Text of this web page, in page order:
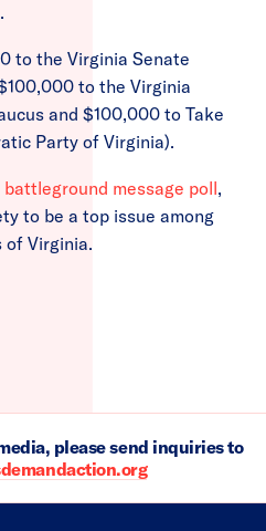
to the Virginia Senate
to the Virginia
and $100,000 to Take
Party of Virginia).
battleground message poll,
to be a top issue among
of Virginia.
please send inquiries to